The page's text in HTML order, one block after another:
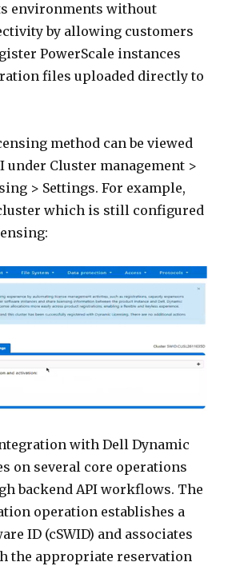
environments without
by allowing customers
PowerScale instances
files uploaded directly to
method can be viewed
under Cluster management >
> Settings. For example,
which is still configured
with Dell Dynamic
on several core operations
backend API workflows. The
operation establishes a
ID (cSWID) and associates
the appropriate reservation